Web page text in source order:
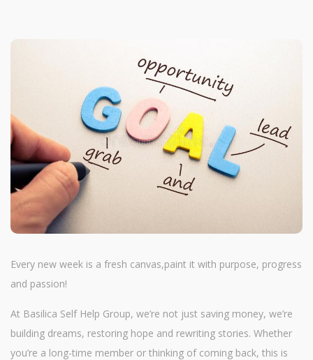
Every new week is a fresh canvas,paint it with purpose, progress
and passion!
At Basilica Self Help Group, we’re not just saving money, we’re
building dreams, restoring hope and rewriting stories. Whether
you’re a long-time member or thinking of coming back, this is